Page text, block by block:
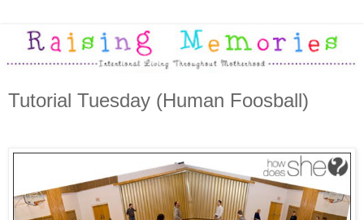
Tutorial Tuesday (Human Foosball)